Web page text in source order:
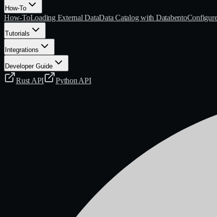
How-To
How-ToLoading External DataData Catalog with Databento
Tutorials
Integrations
Developer Guide
Rust API Python API